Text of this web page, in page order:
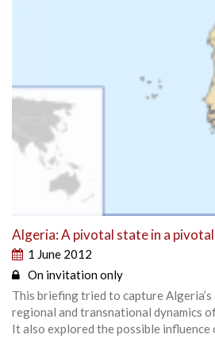
Algeria: A pivotal state in a
1 June 2012
On invitation only
This briefing tried to capture
regional and transnational dynamics
It also explored the possible